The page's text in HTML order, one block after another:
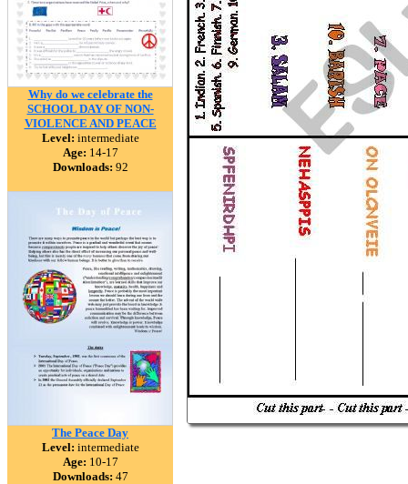
Why do we celebrate the
SCHOOL DAY OF NON-
VIOLENCE AND PEACE
Level: intermediate
Age: 14-17
Downloads: 92
The Peace Day
Level: intermediate
Age: 10-17
Downloads: 47